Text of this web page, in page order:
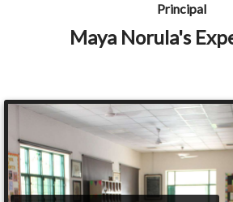
Principal
Maya Norula's